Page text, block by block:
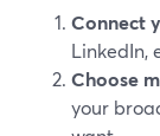
Connect
LinkedIn,
Choose
your